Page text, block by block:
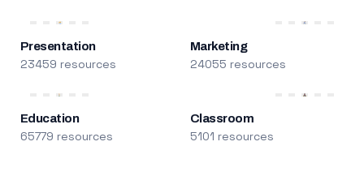
Presentation
23459 resources
Marketing
24055 resources
Education
65779 resources
Classroom
5101 resources